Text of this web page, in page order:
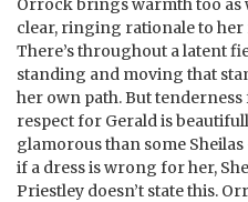
Orrock brings warmth too as
clear, ringing rationale to
There’s throughout a latent
standing and moving that
her own path. But
respect for Gerald is
glamorous than some
if a dress is wrong for her,
Priestley doesn’t state this.